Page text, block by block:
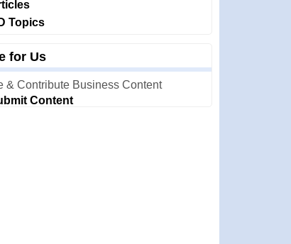
Topics
for Us
& Contribute Business Content
Content